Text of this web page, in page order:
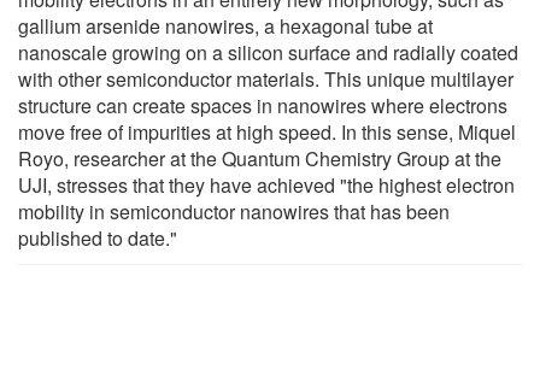
gallium arsenide nanowires, a hexagonal tube at
nanoscale growing on a silicon surface and radially coated
with other semiconductor materials. This unique multilayer
structure can create spaces in nanowires where electrons
move free of impurities at high speed. In this sense, Miquel
Royo, researcher at the Quantum Chemistry Group at the
UJI, stresses that they have achieved "the highest electron
mobility in semiconductor nanowires that has been
published to date."